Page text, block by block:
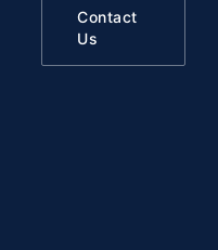
Contact
Us